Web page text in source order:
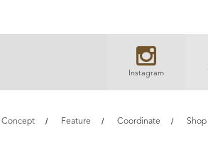
Instagram
Concept Feature Coordinate Shop